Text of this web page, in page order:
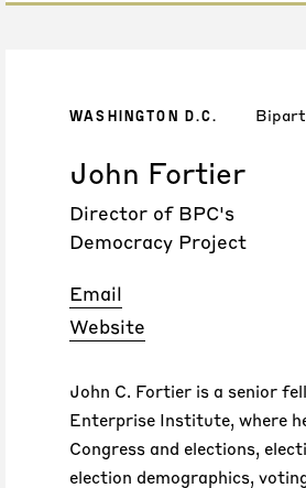
WASHINGTON D.C.
John Fortier
Director of BPC's
Democracy Project
Email
Website
John C. Fortier is a senior
Enterprise Institute, where
Congress and elections,
election demographics,